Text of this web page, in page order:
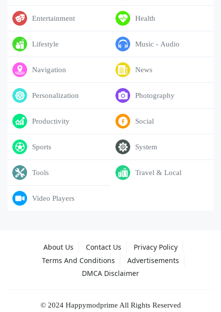
Entertainment Health
Lifestyle Music - Audio
Navigation News
Personalization Photography
Productivity Social
Sports System
Tools Travel & Local
Video Players
About Us Contact Us
Privacy Policy
Terms And Conditions
Advertisements
DMCA Disclaimer
© 2024 Happymodprime All Rights Reserved